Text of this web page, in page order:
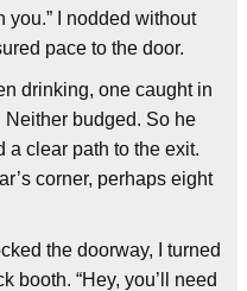
you.” I nodded without
pace to the door.
drinking, one caught in
Neither budged. So he
a clear path to the exit.
corner, perhaps eight
the doorway, I turned
booth. “Hey, you’ll need